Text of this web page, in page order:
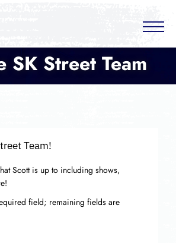
SK Street Team
Team!
Scott is up to including shows,
field; remaining fields are